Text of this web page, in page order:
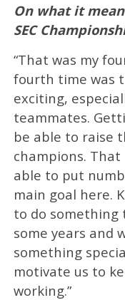
On what it
SEC
“That was my
fourth time was
exciting,
teammates.
be able to raise
champions.
able to put
main goal here.
to do something
some years and
something
motivate us to
working.”